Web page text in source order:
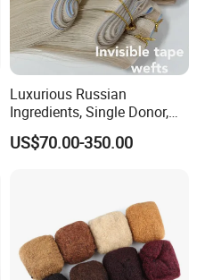
Luxurious Russian
Ingredients, Single Donor,
Keratin Layer Alignment.
Long Invisible Tape Hiar.
US$70.00-350.00